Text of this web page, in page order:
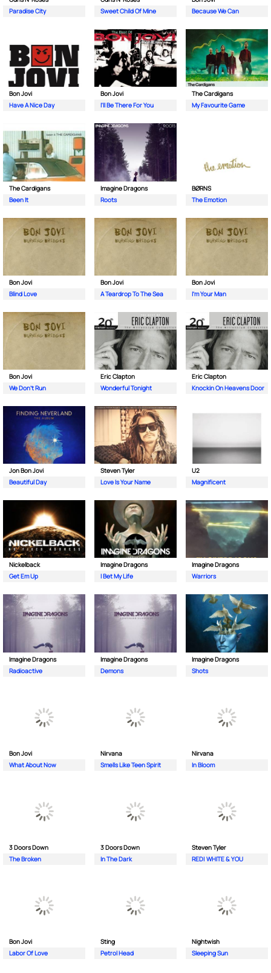
Paradise City
Sweet Child Of Mine
Because We Can
Bon Jovi
Have A Nice Day
Bon Jovi
I'll Be There For You
The Cardigans
My Favourite Game
The Cardigans
Been It
Imagine Dragons
Roots
BØRNS
The Emotion
Bon Jovi
Blind Love
Bon Jovi
A Teardrop To The Sea
Bon Jovi
I’m Your Man
Bon Jovi
We Don’t Run
Eric Clapton
Wonderful Tonight
Eric Clapton
Knockin On Heavens Door
Jon Bon Jovi
Beautiful Day
Steven Tyler
Love Is Your Name
U2
Magnificent
Nickelback
Get Em Up
Imagine Dragons
I Bet My Life
Imagine Dragons
Warriors
Imagine Dragons
Radioactive
Imagine Dragons
Demons
Imagine Dragons
Shots
Bon Jovi
What About Now
Nirvana
Smells Like Teen Spirit
Nirvana
In Bloom
3 Doors Down
The Broken
3 Doors Down
In The Dark
Steven Tyler
RED| WHITE & YOU
Bon Jovi
Labor Of Love
Sting
Petrol Head
Nightwish
Sleeping Sun